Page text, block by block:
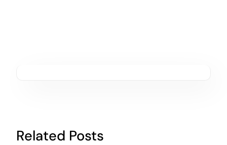
Related Posts